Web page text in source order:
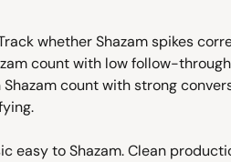
whether Shazam spikes
count with low follow-
count with strong
easy to Shazam. Clean